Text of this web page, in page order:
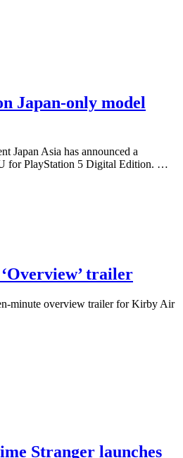
Japan-only model
Japan Asia has announced a
for PlayStation 5 Digital Edition. …
trailer
minute overview trailer for Kirby Air
Stranger launches